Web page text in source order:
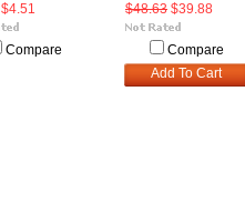
$4.51
Compare
$48.63 $39.88
Compare
Add To Cart